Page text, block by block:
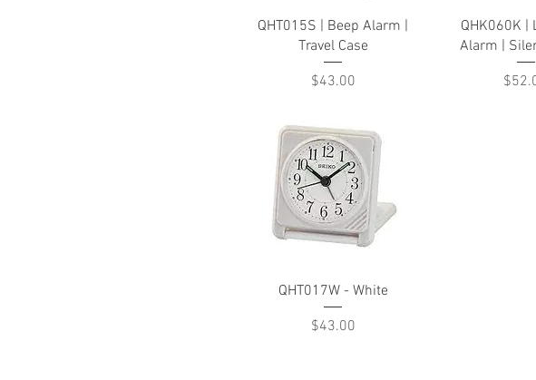
Quick View
QHT015S | Beep Alarm |
Travel Case
Price
$43.00
Quick
QHK060K |
Alarm |
Price
Quick View
QHT017W - White
Price
$43.00